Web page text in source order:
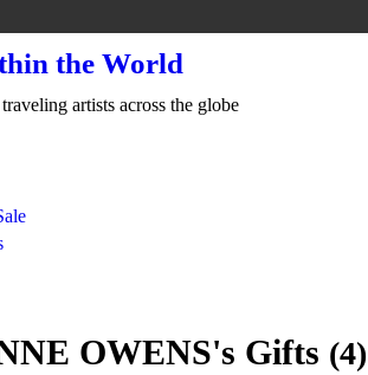
the World
artists across the globe
OWENS's Gifts (4)